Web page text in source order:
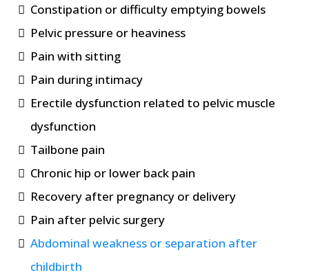
Constipation or difficulty emptying bowels
Pelvic pressure or heaviness
Pain with sitting
Pain during intimacy
Erectile dysfunction related to pelvic muscle
dysfunction
Tailbone pain
Chronic hip or lower back pain
Recovery after pregnancy or delivery
Pain after pelvic surgery
Abdominal weakness or separation after
childbirth